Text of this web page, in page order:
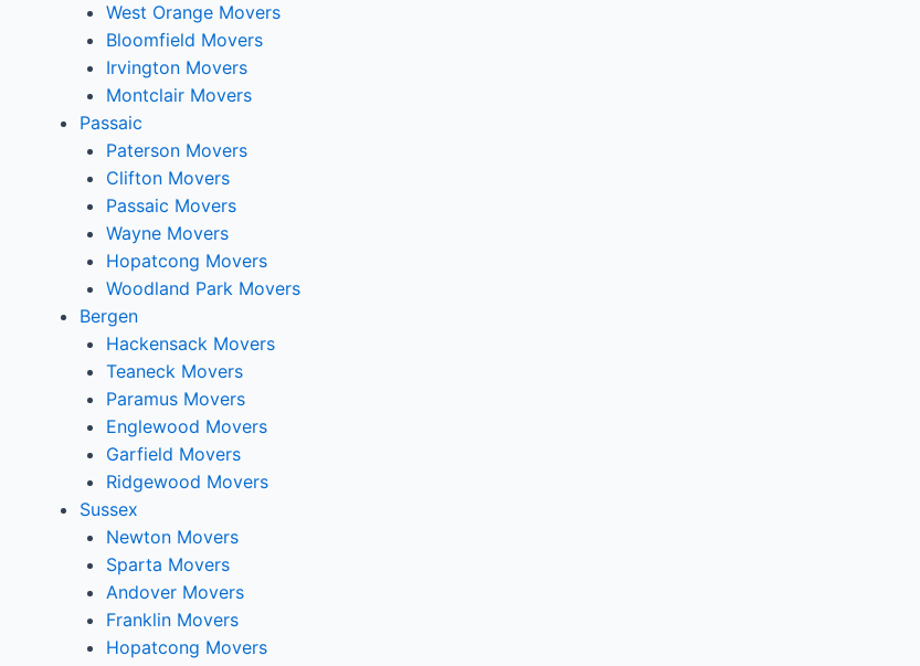
West Orange Movers
Bloomfield Movers
Irvington Movers
Montclair Movers
Passaic
Paterson Movers
Clifton Movers
Passaic Movers
Wayne Movers
Hopatcong Movers
Woodland Park Movers
Bergen
Hackensack Movers
Teaneck Movers
Paramus Movers
Englewood Movers
Garfield Movers
Ridgewood Movers
Sussex
Newton Movers
Sparta Movers
Andover Movers
Franklin Movers
Hopatcong Movers